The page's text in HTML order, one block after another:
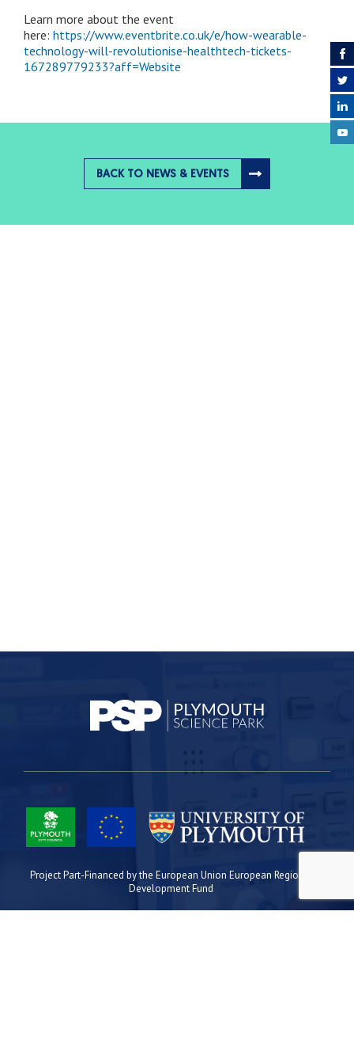
Learn more about the event
here: https://www.eventbrite.co.uk/e/how-wearable-
technology-will-revolutionise-healthtech-tickets-
167289779233?aff=Website
BACK TO NEWS & EVENTS
Project Part-Financed by the European Union European Regional
Development Fund